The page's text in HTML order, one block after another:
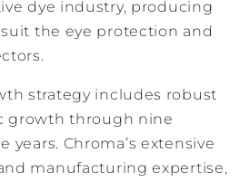
dye industry, producing
the eye protection and
strategy includes robust
growth through nine
years. Chroma’s extensive
manufacturing expertise,